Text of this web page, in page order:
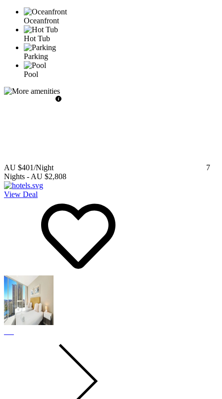
Oceanfront
Hot Tub
Parking
Pool
AU $401/Night
7
Nights - AU $2,808
View Deal